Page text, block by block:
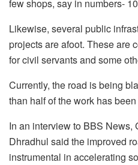
few shops, say in numbers-
Likewise, several public
projects are afoot. These are
for civil servants and some
Currently, the road is being
than half of the work has
In an interview to BBS News,
Dhradhul said the improved
instrumental in accelerating